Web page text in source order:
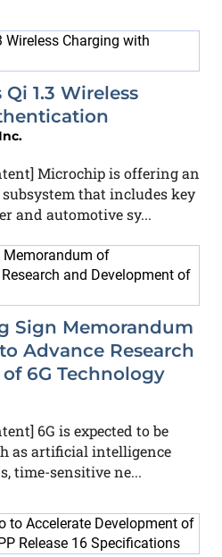
1.3 Wireless
Microchip is offering an
that includes key
and automotive sy...
Sign Memorandum
Advance Research
6G Technology
6G is expected to be
as artificial intelligence
time-sensitive ne...